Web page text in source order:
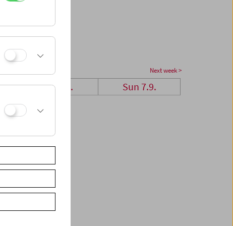
Next week >
Sat 6.9. Sun 7.9.